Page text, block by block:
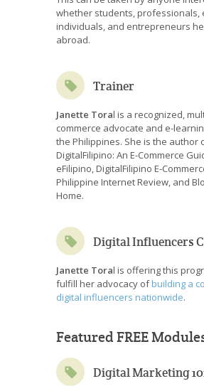
whether students, professionals,
individuals, and entrepreneurs
abroad.
Trainer
Janette Toral is a recognized,
commerce advocate and e-
the Philippines. She is the author
DigitalFilipino: An E-Commerce
eFilipino, DigitalFilipino E-
Philippine Internet Review, and
Home.
Digital Influencers
Janette Toral is offering this
fulfill her advocacy ofbuilding a
digital influencers nationwide.
Featured FREE
Digital Marketing